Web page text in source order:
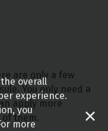
are only a few
You only need a
apply more
of them.
overall
experience.
you
more